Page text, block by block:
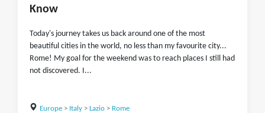
Know
Today's journey takes us back around one of the most
beautiful cities in the world, no less than my favourite city...
Rome! My goal for the weekend was to reach places I still had
not discovered. I...
Europe> Italy> Lazio> Rome